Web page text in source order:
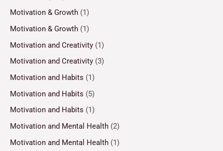
Motivation & Growth (1)
Motivation & Growth (1)
Motivation and Creativity (1)
Motivation and Creativity (3)
Motivation and Habits (1)
Motivation and Habits (5)
Motivation and Habits (1)
Motivation and Mental Health (2)
Motivation and Mental Health (1)